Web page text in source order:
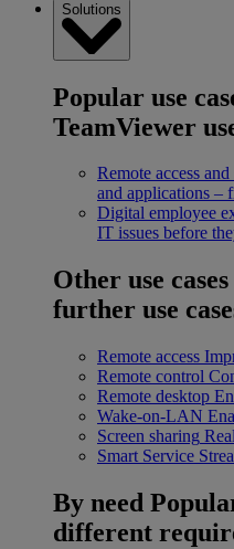
Solutions
Popular use
TeamViewer
Remote access
and applications –
Digital employee
IT issues before
Other use cases
further use
Remote access
Remote control
Remote desktop
Wake-on-LAN
Screen sharing
Smart Service
By need
different